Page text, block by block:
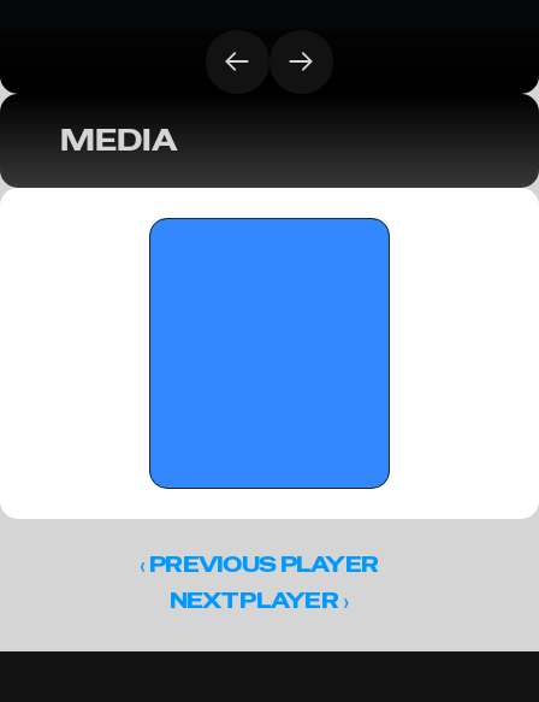
MEDIA
‹ PREVIOUS PLAYER
NEXT PLAYER ›